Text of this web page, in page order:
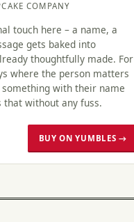
COMPANY
touch here – a name, a
gets baked into
thoughtfully made. For
where the person matters
with their name
that without any fuss.
BUY ON YUMBLES →